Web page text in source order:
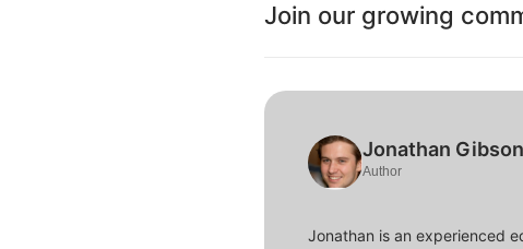
Join our growing
Jonathan Gibson
Author
Jonathan is an experienced